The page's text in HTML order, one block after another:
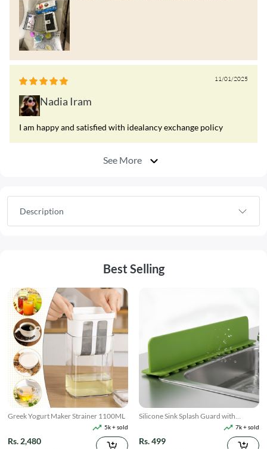
11/01/2025
Nadia Iram
I am happy and satisfied with idealancy exchange policy
See More
Description
Best Selling
Greek Yogurt Maker Strainer 1100ML
5k + sold
Rs. 2,480
Silicone Sink Splash Guard with
7k + sold
Rs. 499